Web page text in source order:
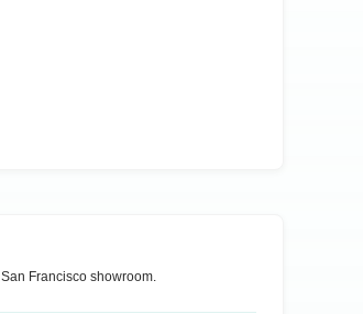
San Francisco showroom.